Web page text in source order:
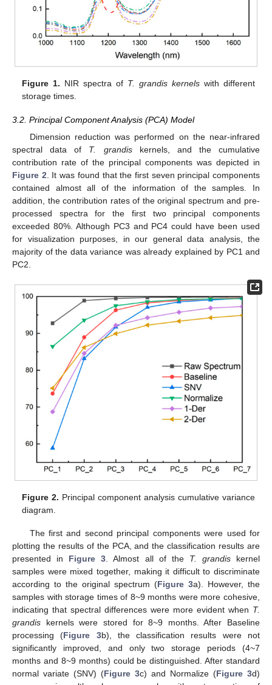
Figure 1. NIR spectra of T. grandis kernelswith different
storage times.
3.2. Principal Component Analysis (PCA) Model
Dimension reduction was performed on the near-infrared
spectral data of T. grandiskernels, and the cumulative
contribution rate of the principal components was depicted in
Figure 2 . It was found that the first seven principal components
contained almost all of the information of the samples. In
addition, the contribution rates of the original spectrum and pre-
processed spectra for the first two principal components
exceeded 80%. Although PC3 and PC4 could have been used
for visualization purposes, in our general data analysis, the
majority of the data variance was already explained by PC1 and
PC2.
Figure 2. Principal component analysis cumulative variance
diagram.
The first and second principal components were used for
plotting the results of the PCA, and the classification results are
presented in Figure 3 . Almost all of the T. grandiskernel
samples were mixed together, making it difficult to discriminate
according to the original spectrum (Figure 3a). However, the
samples with storage times of 8~9 months were more cohesive,
indicating that spectral differences were more evident when T.
grandis kernels were stored for 8~9 months. After Baseline
processing (Figure 3b), the classification results were not
significantly improved, and only two storage periods (4~7
months and 8~9 months) could be distinguished. After standard
normal variate (SNV) (Figure 3c) and Normalize (Figure 3d)